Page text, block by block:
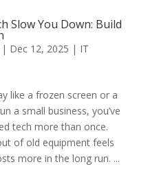
Slow You Down: Build
| Dec 12, 2025 | IT
like a frozen screen or a
a small business, you’ve
tech more than once.
of old equipment feels
more in the long run. ...